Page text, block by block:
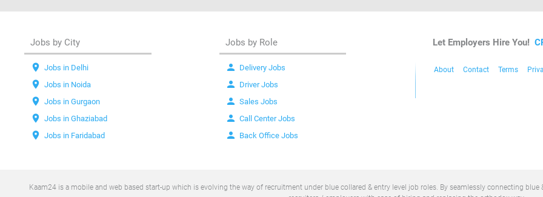
Jobs by City
location_on Jobs in Delhi
location_on Jobs in Noida
location_on Jobs in Gurgaon
location_on Jobs in Ghaziabad
location_on Jobs in Faridabad
Jobs by Role
person Delivery Jobs
person Driver Jobs
person Sales Jobs
person Call Center Jobs
person Back Office Jobs
Let Employers Hire You!
About Contact Terms
Kaam24 is a mobile and web based start-up which is evolving the way of recruitment under blue collared & entry level job roles. By seamlessly connecting